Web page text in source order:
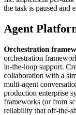
the task is paused and
Agent
Orchestration
orchestration
in-the-loop support.
collaboration with a
multi-agent
production enterprise
frameworks (or from
reliability that off-the-